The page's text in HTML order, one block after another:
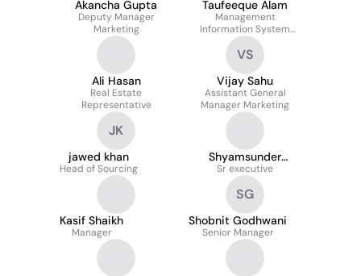
Akancha Gupta
Deputy Manager
Marketing
Taufeeque Alam
Management
Information System
Team Lead
Ali Hasan
Real Estate
Representative
VS
Vijay Sahu
Assistant General
Manager Marketing
JK
jawed khan
Head of Sourcing
Shyamsunder
Jaiswar
Sr executive
Kasif Shaikh
Manager
SG
Shobnit Godhwani
Senior Manager